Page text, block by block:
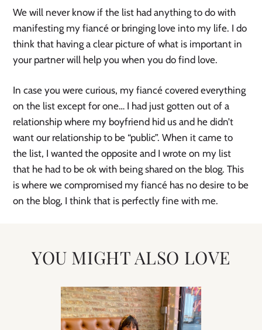
We will never know if the list had anything to do with
manifesting my fiancé or bringing love into my life. I do
think that having a clear picture of what is important in
your partner will help you when you do find love.
In case you were curious, my fiancé covered everything
on the list except for one… I had just gotten out of a
relationship where my boyfriend hid us and he didn’t
want our relationship to be “public”. When it came to
the list, I wanted the opposite and I wrote on my list
that he had to be ok with being shared on the blog. This
is where we compromised my fiancé has no desire to be
on the blog, I think that is perfectly fine with me.
YOU MIGHT ALSO LOVE